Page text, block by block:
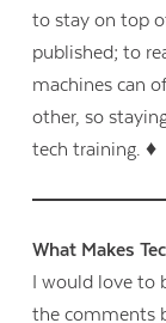
to stay on top
published; to
machines can
other, so
tech training. ♦
What Makes
I would love to
the comments